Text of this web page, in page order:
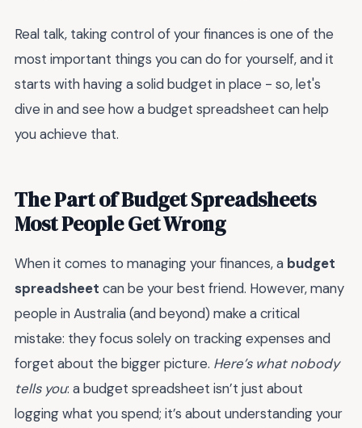
Real talk, taking control of your finances is one of the
most important things you can do for yourself, and it
starts with having a solid budget in place - so, let's
dive in and see how a budget spreadsheet can help
you achieve that.
The Part of Budget Spreadsheets
Most People Get Wrong
When it comes to managing your finances, a budget
spreadsheet can be your best friend. However, many
people in Australia (and beyond) make a critical
mistake: they focus solely on tracking expenses and
forget about the bigger picture. Here’s what nobody
tells you: a budget spreadsheet isn’t just about
logging what you spend; it’s about understanding your